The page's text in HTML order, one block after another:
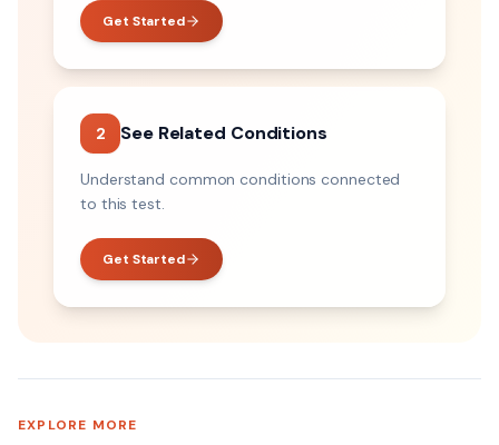
Get Started
2 See Related Conditions
Understand common conditions connected
to this test.
Get Started
EXPLORE MORE